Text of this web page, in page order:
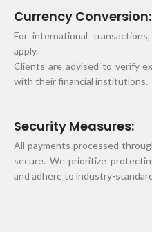
Currency Conversion:
For international
apply.
Clients are advised to verify
with their financial institutions.
Security Measures:
All payments processed
secure. We prioritize
and adhere to industry-